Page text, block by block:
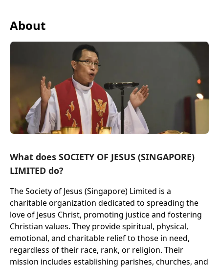
About
What does SOCIETY OF JESUS (SINGAPORE)
LIMITED do?
The Society of Jesus (Singapore) Limited is a
charitable organization dedicated to spreading the
love of Jesus Christ, promoting justice and fostering
Christian values. They provide spiritual, physical,
emotional, and charitable relief to those in need,
regardless of their race, rank, or religion. Their
mission includes establishing parishes, churches, and